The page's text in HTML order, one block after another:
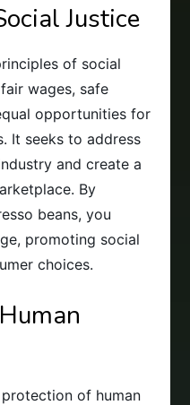
Justice
of social
wages, safe
opportunities for
It seeks to address
and create a
By
beans, you
promoting social
choices.
of human